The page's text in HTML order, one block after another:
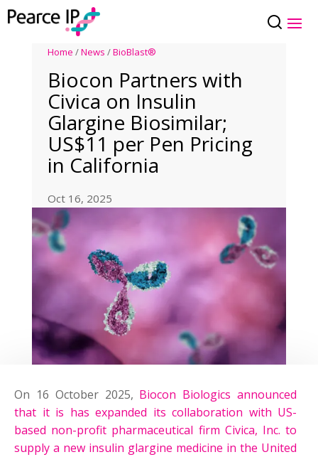
Home /News /BioBlast®
Biocon Partners with
Civica on Insulin
Glargine Biosimilar;
US$11 per Pen Pricing
in California
Oct 16, 2025
On 16 October 2025, Biocon Biologics announced
that it is has expanded its collaboration with US-
based non-profit pharmaceutical firm Civica, Inc. to
supply a new insulin glargine medicine in the United